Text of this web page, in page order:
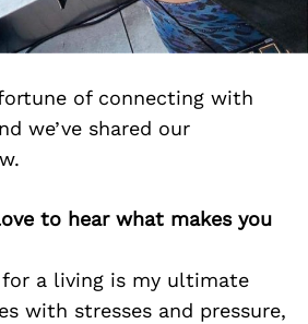
of connecting with
we’ve shared our
to hear what makes you
a living is my ultimate
with stresses and pressure,